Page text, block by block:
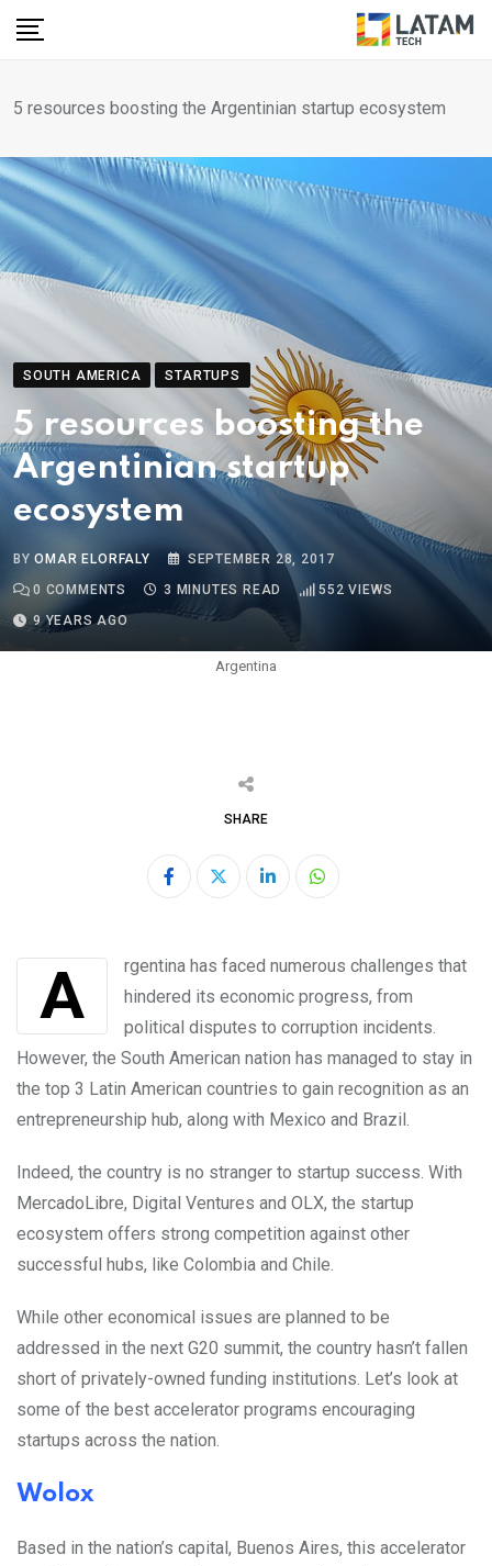
Skip
5 resources boosting the Argentinian startup ecosystem
SOUTH AMERICA STARTUPS
5 resources boosting the
Argentinian startup
ecosystem
BYOMAR ELORFALY
SEPTEMBER 28, 2017
0 COMMENTS 3 MINUTES READ 552 VIEWS
9 YEARS AGO
Argentina
SHARE
LinkedInWhatsapp
Argentina has faced numerous challenges that
hindered its economic progress, from
political disputes to corruption incidents.
However, the South American nation has managed to stay in
the top 3 Latin American countries to gain recognition as an
entrepreneurship hub, along with Mexico and Brazil.
Indeed, the country is no stranger to startup success. With
MercadoLibre, Digital Ventures and OLX, the startup
ecosystem offers strong competition against other
successful hubs, like Colombia and Chile.
While other economical issues are planned to be
addressed in the next G20 summit, the country hasn’t fallen
short of privately-owned funding institutions. Let’s look at
some of the best accelerator programs encouraging
startups across the nation.
Wolox
Based in the nation’s capital, Buenos Aires, this accelerator